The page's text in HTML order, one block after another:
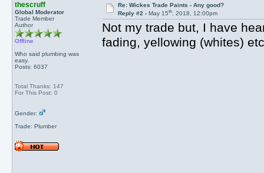
thescruff
Global Moderator
Trade Member
Author
Offline
Who said plumbing was
easy.
Posts: 6037
Total Thanks: 147
For This Post: 0
Gender:
Trade: Plumber
Re: Wickes Trade Paints - Any good?
Reply #2 -May 15th, 2018, 12:00pm
Not my trade but, I have
fading, yellowing (whites) etc